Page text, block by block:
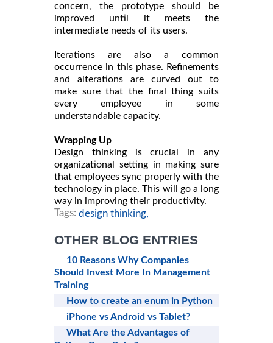
concern, the prototype should be
improved until it meets the
intermediate needs of its users.
Iterations are also a common
occurrence in this phase. Refinements
and alterations are curved out to
make sure that the final thing suits
every employee in some
understandable capacity.
Wrapping Up
Design thinking is crucial in any
organizational setting in making sure
that employees sync properly with the
technology in place. This will go a long
way in improving their productivity.
Tags: design thinking,
OTHER BLOG ENTRIES
10 Reasons Why Companies
Should Invest More In Management
Training
How to create an enum in Python
iPhone vs Android vs Tablet?
What Are the Advantages of